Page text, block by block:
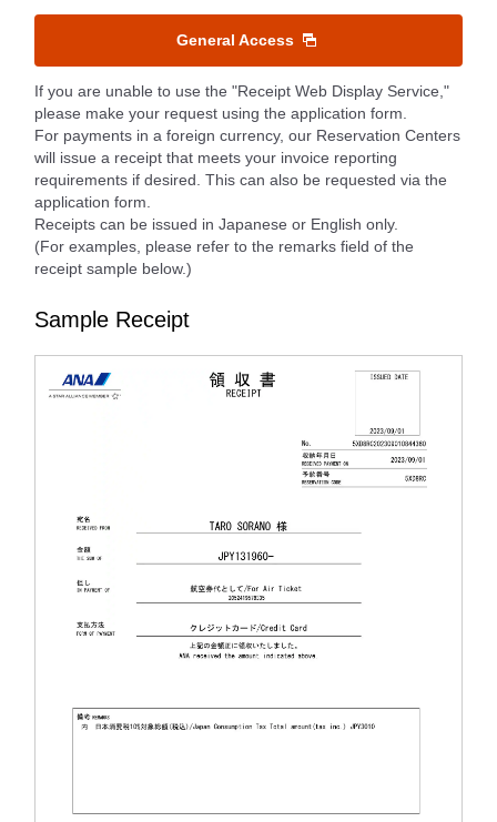
General Access
If you are unable to use the "Receipt Web Display Service,"
please make your request using the application form.
For payments in a foreign currency, our Reservation Centers
will issue a receipt that meets your invoice reporting
requirements if desired. This can also be requested via the
application form.
Receipts can be issued in Japanese or English only.
(For examples, please refer to the remarks field of the
receipt sample below.)
Sample Receipt